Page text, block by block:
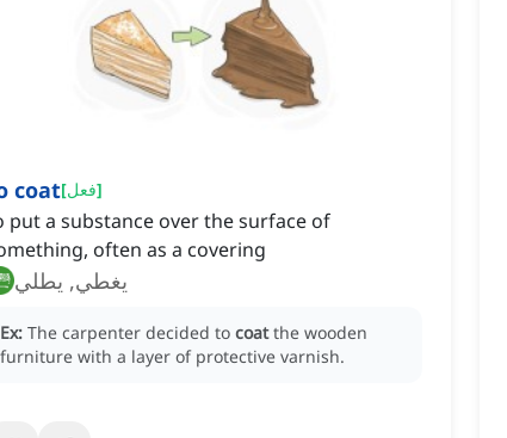
coat[فعل]
put a substance over the surface of
often as a covering
يغطي, يطلي
Ex: The carpenter decided to coat the wooden
furniture with a layer of protective varnish.